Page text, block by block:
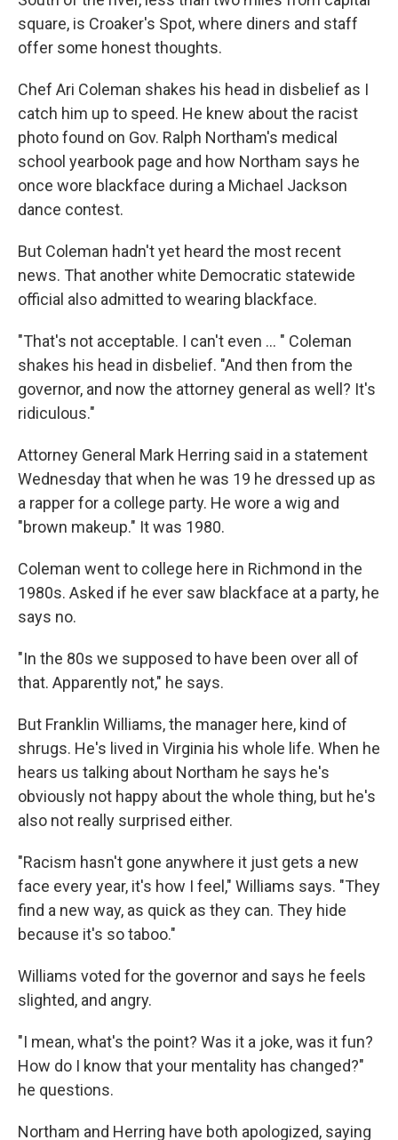
square, is Croaker's Spot, where diners and staff
offer some honest thoughts.
Chef Ari Coleman shakes his head in disbelief as I
catch him up to speed. He knew about the racist
photo found on Gov. Ralph Northam's medical
school yearbook page and how Northam says he
once wore blackface during a Michael Jackson
dance contest.
But Coleman hadn't yet heard the most recent
news. That another white Democratic statewide
official also admitted to wearing blackface.
"That's not acceptable. I can't even ... " Coleman
shakes his head in disbelief. "And then from the
governor, and now the attorney general as well? It's
ridiculous."
Attorney General Mark Herring said in a statement
Wednesday that when he was 19 he dressed up as
a rapper for a college party. He wore a wig and
"brown makeup." It was 1980.
Coleman went to college here in Richmond in the
1980s. Asked if he ever saw blackface at a party, he
says no.
"In the 80s we supposed to have been over all of
that. Apparently not," he says.
But Franklin Williams, the manager here, kind of
shrugs. He's lived in Virginia his whole life. When he
hears us talking about Northam he says he's
obviously not happy about the whole thing, but he's
also not really surprised either.
"Racism hasn't gone anywhere it just gets a new
face every year, it's how I feel," Williams says. "They
find a new way, as quick as they can. They hide
because it's so taboo."
Williams voted for the governor and says he feels
slighted, and angry.
"I mean, what's the point? Was it a joke, was it fun?
How do I know that your mentality has changed?"
he questions.
Northam and Herring have both apologized, saying